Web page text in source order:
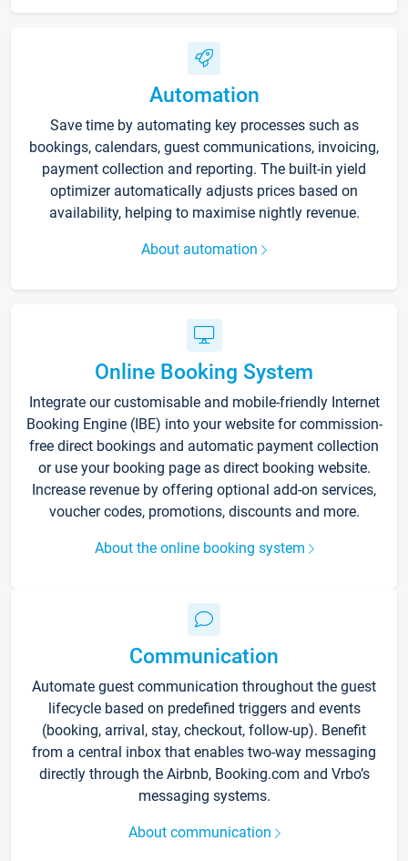
Automation
Save time by automating key processes such as
bookings, calendars, guest communications, invoicing,
payment collection and reporting. The built-in yield
optimizer automatically adjusts prices based on
availability, helping to maximise nightly revenue.
About automation
Online Booking System
Integrate our customisable and mobile-friendly Internet
Booking Engine (IBE) into your website for commission-
free direct bookings and automatic payment collection
or use your booking page as direct booking website.
Increase revenue by offering optional add-on services,
voucher codes, promotions, discounts and more.
About the online booking system
Communication
Automate guest communication throughout the guest
lifecycle based on predefined triggers and events
(booking, arrival, stay, checkout, follow-up). Benefit
from a central inbox that enables two-way messaging
directly through the Airbnb, Booking.com and Vrbo’s
messaging systems.
About communication